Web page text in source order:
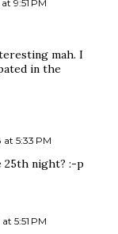
9:51 PM
mah. I
in the
5:33 PM
night? :-p
5:51 PM